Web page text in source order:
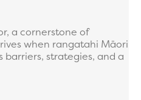
a cornerstone of
when rangatahi Māori
barriers, strategies, and a